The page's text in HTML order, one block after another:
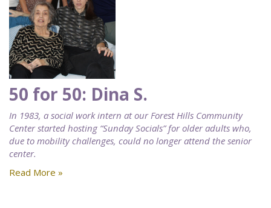
50 for 50: Dina S.
In 1983, a social work intern at our Forest Hills Community
Center started hosting “Sunday Socials” for older adults who,
due to mobility challenges, could no longer attend the senior
center.
Read More »